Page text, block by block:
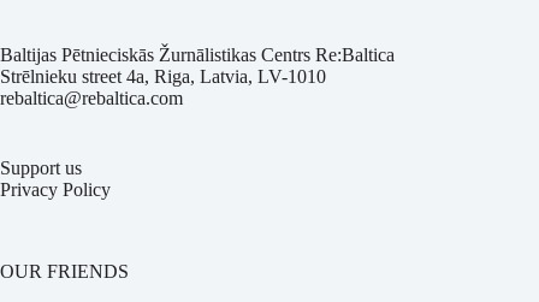
Baltijas Pētnieciskās Žurnālistikas Centrs Re:Baltica
Strēlnieku street 4a, Riga, Latvia, LV-1010
rebaltica@rebaltica.com
Support us
Privacy Policy
OUR FRIENDS